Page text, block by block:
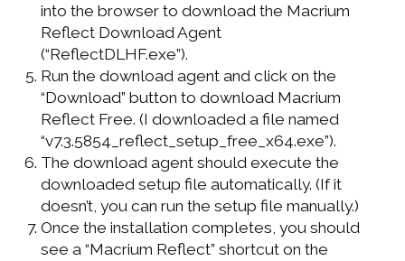
into the browser to download the Macrium
Reflect Download Agent
(“ReflectDLHF.exe”).
Run the download agent and click on the
“Download” button to download Macrium
Reflect Free. (I downloaded a file named
“v7.3.5854_reflect_setup_free_x64.exe”).
The download agent should execute the
downloaded setup file automatically. (If it
doesn’t, you can run the setup file manually.)
Once the installation completes, you should
see a “Macrium Reflect” shortcut on the